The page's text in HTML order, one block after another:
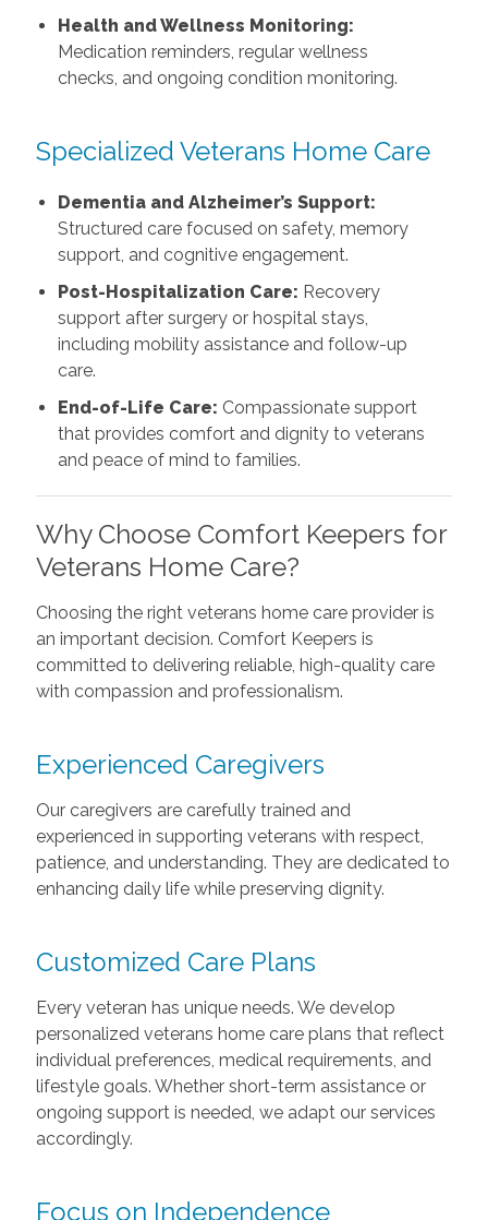
Health and Wellness Monitoring:
Medication reminders, regular wellness
checks, and ongoing condition monitoring.
Specialized Veterans Home Care
Dementia and Alzheimer’s Support:
Structured care focused on safety, memory
support, and cognitive engagement.
Post-Hospitalization Care: Recovery
support after surgery or hospital stays,
including mobility assistance and follow-up
care.
End-of-Life Care: Compassionate support
that provides comfort and dignity to veterans
and peace of mind to families.
Why Choose Comfort Keepers for
Veterans Home Care?
Choosing the right veterans home care provider is
an important decision. Comfort Keepers is
committed to delivering reliable, high-quality care
with compassion and professionalism.
Experienced Caregivers
Our caregivers are carefully trained and
experienced in supporting veterans with respect,
patience, and understanding. They are dedicated to
enhancing daily life while preserving dignity.
Customized Care Plans
Every veteran has unique needs. We develop
personalized veterans home care plans that reflect
individual preferences, medical requirements, and
lifestyle goals. Whether short-term assistance or
ongoing support is needed, we adapt our services
accordingly.
Focus on Independence